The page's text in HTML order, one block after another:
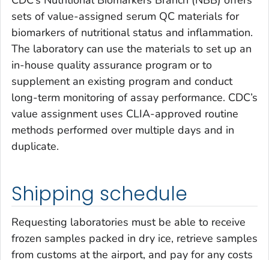
sets of value-assigned serum QC materials for
biomarkers of nutritional status and inflammation.
The laboratory can use the materials to set up an
in-house quality assurance program or to
supplement an existing program and conduct
long-term monitoring of assay performance. CDC’s
value assignment uses CLIA-approved routine
methods performed over multiple days and in
duplicate.
Shipping schedule
Requesting laboratories must be able to receive
frozen samples packed in dry ice, retrieve samples
from customs at the airport, and pay for any costs